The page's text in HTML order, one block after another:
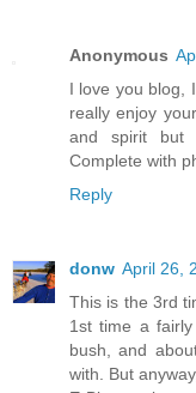
Anonymous
I love you blog,
really enjoy
and spirit but
Complete with
Reply
donw April 26,
This is the 3rd
1st time a
bush, and
with. But